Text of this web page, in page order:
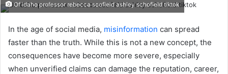
email
Of idaho professor rebecca scofield ashley schofield tiktok
In the age of social media, misinformation can spread
faster than the truth. While this is not a new concept, the
consequences have become more severe, especially
when unverified claims can damage the reputation, career,